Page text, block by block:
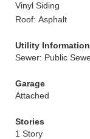
Vinyl Siding
Roof: Asphalt
Utility Information
Sewer: Public
Garage
Attached
Stories
1 Story